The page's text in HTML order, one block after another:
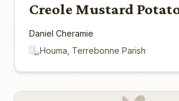
Creole Mustard
Daniel Cheramie
Houma, Terrebonne Parish